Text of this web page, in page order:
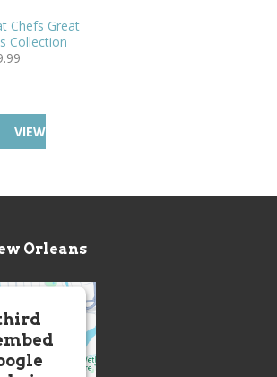
Chefs Great
Collection
VIEW
Orleans